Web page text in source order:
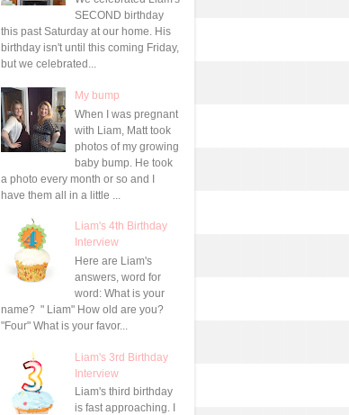
SECOND birthday
this past Saturday at our home. His
birthday isn't until this coming Friday,
but we celebrated...
My bump
When I was pregnant
with Liam, Matt took
photos of my growing
baby bump. He took
a photo every month or so and I
have them all in a little ...
Liam's 4th Birthday
Interview
Here are Liam's
answers, word for
word: What is your
name? " Liam" How old are you?
"Four" What is your favor...
Liam's 3rd Birthday
Interview
Liam's third birthday
is fast approaching. I